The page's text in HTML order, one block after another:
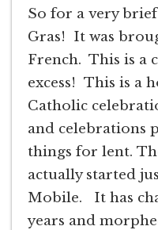
So for a very
Gras! It was
French. This is a
excess! This is a
Catholic
and celebrations
things for lent.
actually started
Mobile. It has
years and